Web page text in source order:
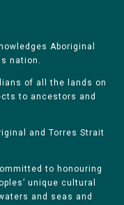
Aboriginal
nation.
of all the lands on
to ancestors and
and Torres Strait
to honouring
unique cultural
and seas and